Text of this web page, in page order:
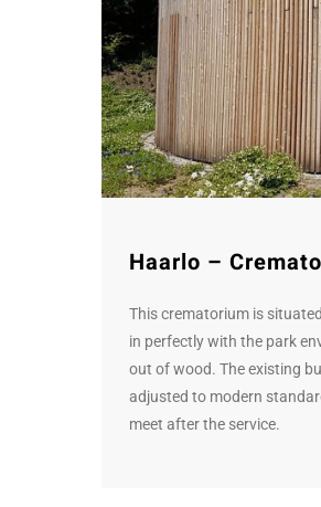
Haarlo –
This crematorium is
in perfectly with the park
out of wood. The existing
adjusted to modern
meet after the service.